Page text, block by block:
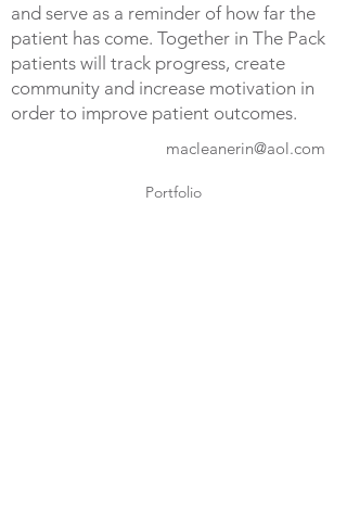
and serve as a reminder of how far the
patient has come. Together in The Pack
patients will track progress, create
community and increase motivation in
order to improve patient outcomes.
macleanerin@aol.com
Portfolio